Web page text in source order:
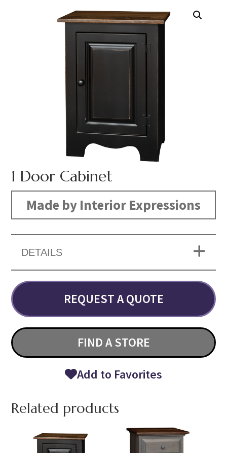
1 Door Cabinet
Made by Interior Expressions
DETAILS
REQUEST A QUOTE
FIND A STORE
Add to Favorites
Related products